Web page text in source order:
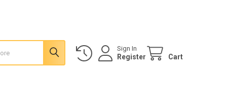
Sign In
Register Cart